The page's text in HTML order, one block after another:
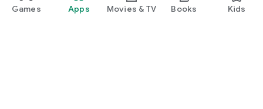
Games Apps Movies & TV Books Kids